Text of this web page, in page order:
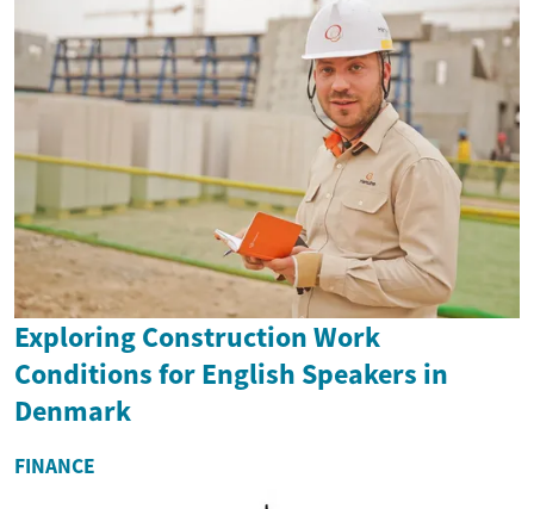
Exploring Construction Work
Conditions for English Speakers in
Denmark
FINANCE